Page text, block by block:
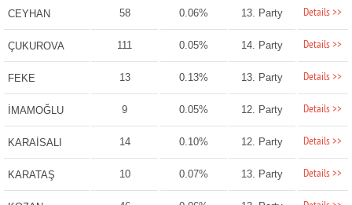
CEYHAN 58 0.06% 13. Party Details >>
ÇUKUROVA 111 0.05% 14. Party Details >>
FEKE 13 0.13% 13. Party Details >>
İMAMOĞLU 9 0.05% 12. Party Details >>
KARAİSALI 14 0.10% 12. Party Details >>
KARATAŞ 10 0.07% 13. Party Details >>